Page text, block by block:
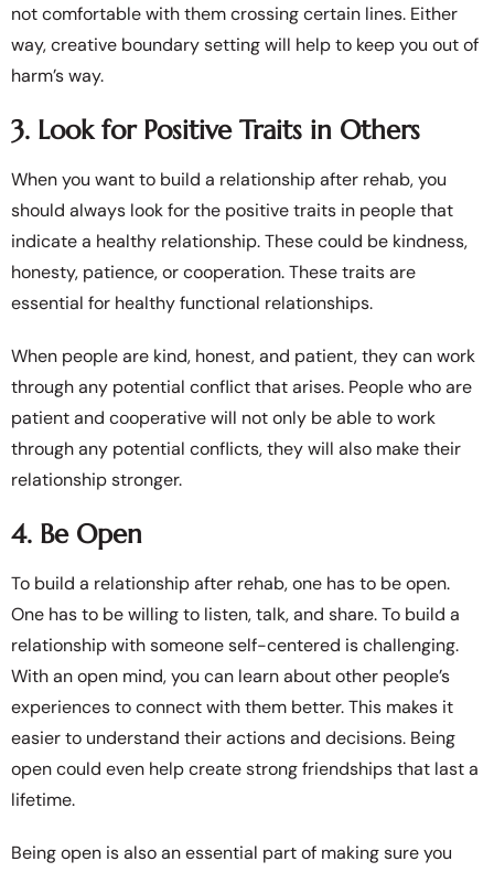
not comfortable with them crossing certain lines. Either
way, creative boundary setting will help to keep you out of
harm’s way.
3. Look for Positive Traits in Others
When you want to build a relationship after rehab, you
should always look for the positive traits in people that
indicate a healthy relationship. These could be kindness,
honesty, patience, or cooperation. These traits are
essential for healthy functional relationships.
When people are kind, honest, and patient, they can work
through any potential conflict that arises. People who are
patient and cooperative will not only be able to work
through any potential conflicts, they will also make their
relationship stronger.
4. Be Open
To build a relationship after rehab, one has to be open.
One has to be willing to listen, talk, and share. To build a
relationship with someone self-centered is challenging.
With an open mind, you can learn about other people’s
experiences to connect with them better. This makes it
easier to understand their actions and decisions. Being
open could even help create strong friendships that last a
lifetime.
Being open is also an essential part of making sure you